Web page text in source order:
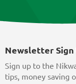
Newsletter Sign
Sign up to the
tips, money saving